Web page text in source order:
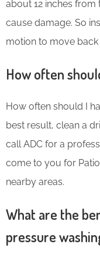
about 12 inches
cause damage. So
motion to move
How often
How often should I
best result, clean a
call ADC for a
come to you for
nearby areas.
What are the
pressure